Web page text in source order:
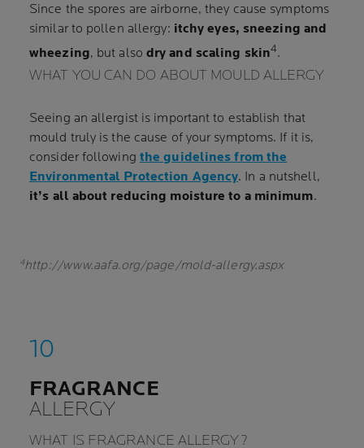
Since the spores are airborne, they cause symptoms
similar to pollen allergy: itchy eyes, sneezing and
wheezing, but also dry and scaling skin4.
WHAT YOU CAN DO ABOUT MOULD ALLERGY
Seeing an allergist is important to establish that
mould truly is the cause of your symptoms. If it is,
consider following the guidelines from the
Environmental Protection Agency. In a nutshell,
it’s all about reducing moisture to a minimum.
4http://www.aafa.org/page/mold-allergy.aspx
FRAGRANCE
ALLERGY
WHAT IS FRAGRANCE ALLERGY?